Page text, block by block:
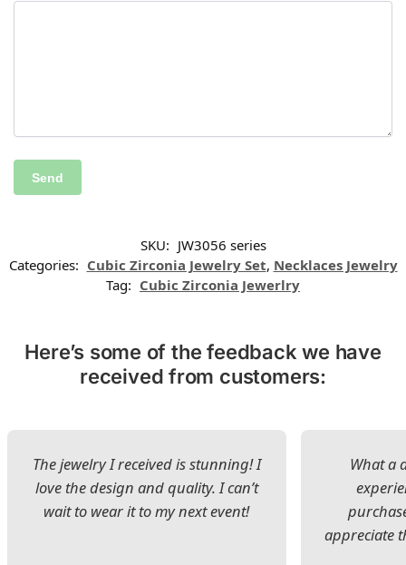
SKU: JW3056 series
Categories: Cubic Zirconia Jewelry Set, Necklaces Jewelry
Tag: Cubic Zirconia Jewerlry
Here’s some of the feedback we have
received from customers:
The jewelry I received is stunning! I
love the design and quality. I can’t
wait to wear it to my next event!
What a
appreciate